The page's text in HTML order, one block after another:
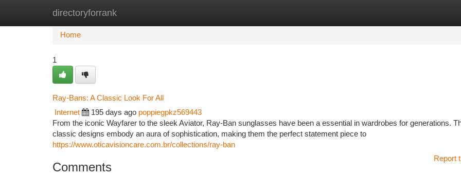
directoryforrank
Home New Site Listings
Home
1
Ray-Bans: A Classic Look For All
Internet 195 days ago poppiegpkz569443
From the iconic Wayfarer to the sleek Aviator, Ray-Ban sunglasses have been a essential in wardrobes for generations.
classic designs embody an aura of sophistication, making them the perfect statement piece to
https://www.oticavisioncare.com.br/collections/ray-ban
Report
Comments